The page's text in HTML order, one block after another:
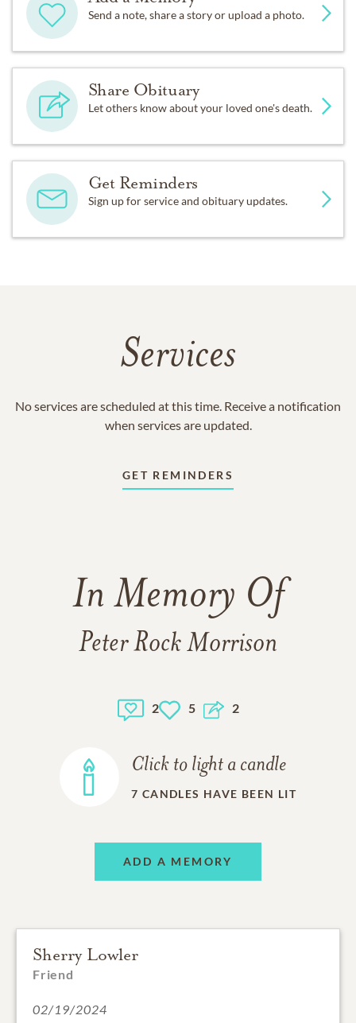
Send a note, share a story or upload a photo.
Share Obituary
Let others know about your loved one's death.
Get Reminders
Sign up for service and obituary updates.
Services
No services are scheduled at this time. Receive a notification
when services are updated.
GET REMINDERS
In Memory Of
Peter Rock Morrison
2 5 2
Click to light a candle
7 CANDLES HAVE BEEN LIT
ADD A MEMORY
Sherry Lowler
Friend
02/19/2024